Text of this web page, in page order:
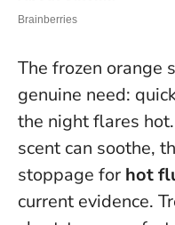
The frozen orange
genuine need:
the night flares
scent can soothe,
stoppage for hot
current evidence.